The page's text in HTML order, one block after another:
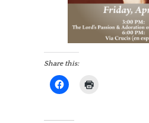
Share this: